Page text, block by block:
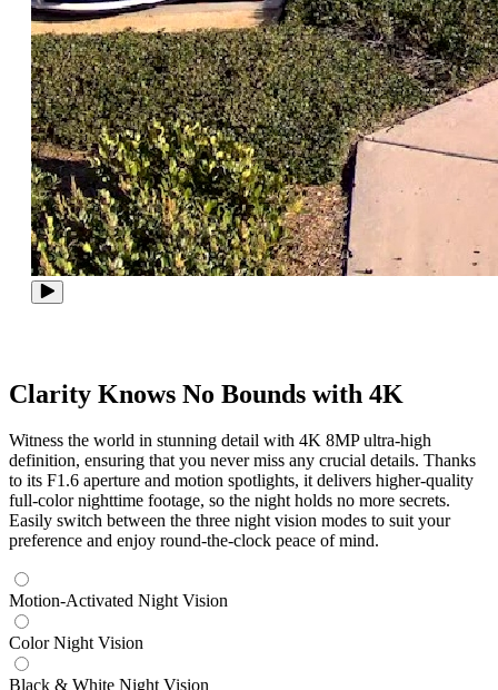
Clarity Knows No Bounds with 4K
Witness the world in stunning detail with 4K 8MP ultra-high
definition, ensuring that you never miss any crucial details. Thanks
to its F1.6 aperture and motion spotlights, it delivers higher-quality
full-color nighttime footage, so the night holds no more secrets.
Easily switch between the three night vision modes to suit your
preference and enjoy round-the-clock peace of mind.
Motion-Activated Night Vision
Color Night Vision
Black & White Night Vision